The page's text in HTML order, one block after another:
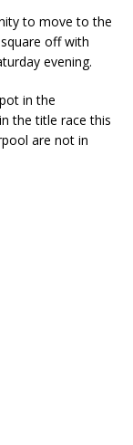
to move to the
off with
evening.
in the
the title race this
are not in